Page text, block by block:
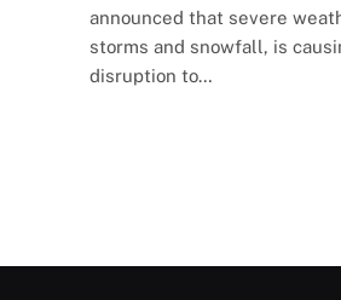
announced that severe
storms and snowfall, is
disruption to…